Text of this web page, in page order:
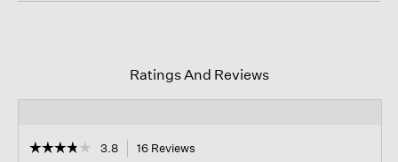
Ratings And Reviews
☆☆☆☆☆
☆☆☆☆☆ 3.8 16 Reviews